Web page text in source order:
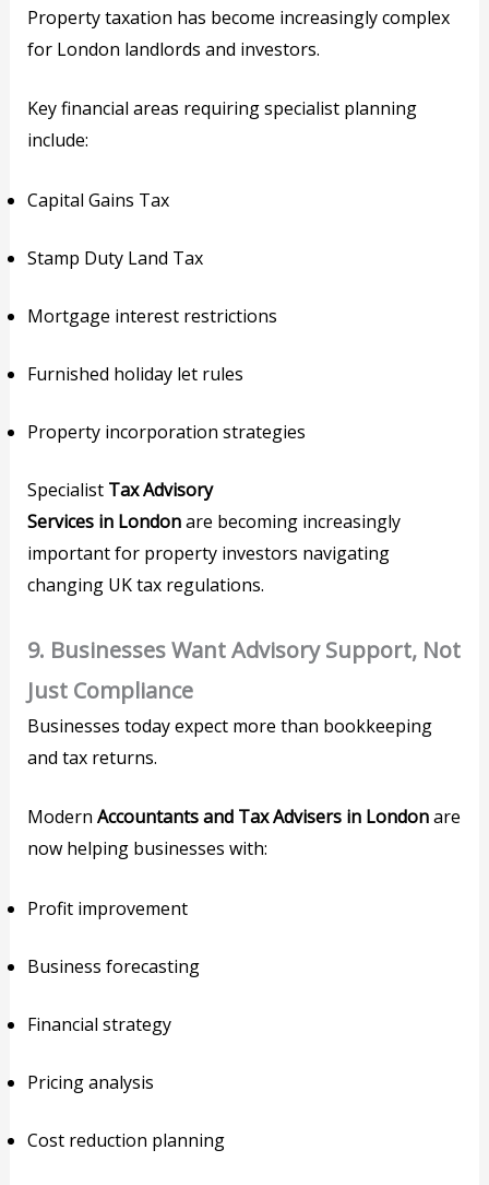
Property taxation has become increasingly complex
for London landlords and investors.
Key financial areas requiring specialist planning
include:
Capital Gains Tax
Stamp Duty Land Tax
Mortgage interest restrictions
Furnished holiday let rules
Property incorporation strategies
Specialist Tax Advisory
Services in Londonare becoming increasingly
important for property investors navigating
changing UK tax regulations.
9. Businesses Want Advisory Support, Not
Just Compliance
Businesses today expect more than bookkeeping
and tax returns.
ModernAccountants and Tax Advisers in Londonare
now helping businesses with:
Profit improvement
Business forecasting
Financial strategy
Pricing analysis
Cost reduction planning